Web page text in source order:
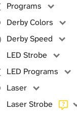
Programs
Derby Colors
Derby Speed
LED Strobe
LED Programs
Laser
Laser Strobe